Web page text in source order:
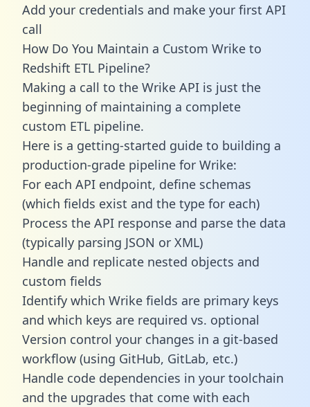
Add your credentials and make your first API
call
How Do You Maintain a Custom Wrike to
Redshift ETL Pipeline?
Making a call to the Wrike API is just the
beginning of maintaining a complete
custom ETL pipeline.
Here is a getting-started guide to building a
production-grade pipeline for Wrike:
For each API endpoint, define schemas
(which fields exist and the type for each)
Process the API response and parse the data
(typically parsing JSON or XML)
Handle and replicate nested objects and
custom fields
Identify which Wrike fields are primary keys
and which keys are required vs. optional
Version control your changes in a git-based
workflow (using GitHub, GitLab, etc.)
Handle code dependencies in your toolchain
and the upgrades that come with each